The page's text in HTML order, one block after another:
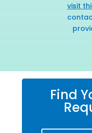
visit
Find